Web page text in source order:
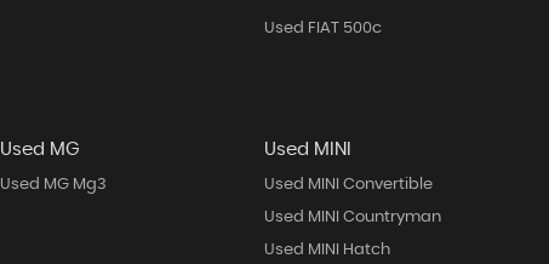
Used FIAT 500c
Used MG
Used MG Mg3
Used MINI
Used MINI Convertible
Used MINI Countryman
Used MINI Hatch